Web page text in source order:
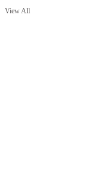
View All